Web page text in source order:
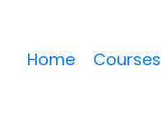
Home Courses